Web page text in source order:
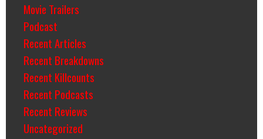
Movie Trailers
Podcast
Recent Articles
Recent Breakdowns
Recent Killcounts
Recent Podcasts
Recent Reviews
Uncategorized